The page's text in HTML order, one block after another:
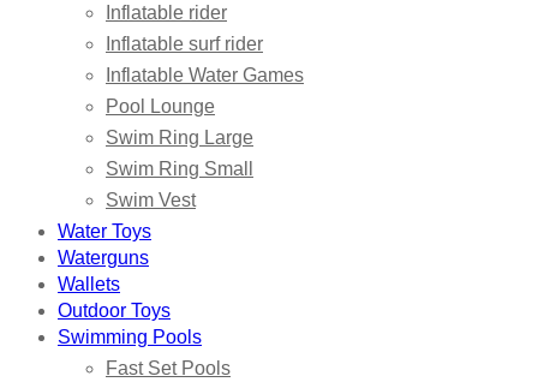
Inflatable rider
Inflatable surf rider
Inflatable Water Games
Pool Lounge
Swim Ring Large
Swim Ring Small
Swim Vest
Water Toys
Waterguns
Wallets
Outdoor Toys
Swimming Pools
Fast Set Pools